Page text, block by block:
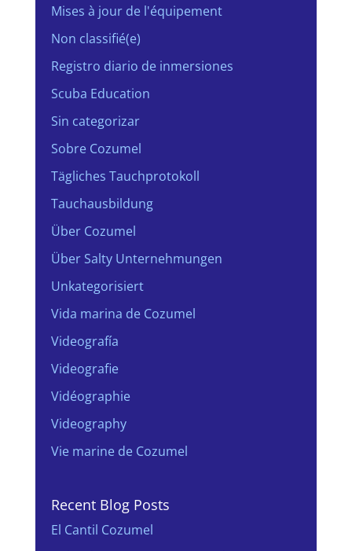
Mises à jour de l'équipement
Non classifié(e)
Registro diario de inmersiones
Scuba Education
Sin categorizar
Sobre Cozumel
Tägliches Tauchprotokoll
Tauchausbildung
Über Cozumel
Über Salty Unternehmungen
Unkategorisiert
Vida marina de Cozumel
Videografía
Videografie
Vidéographie
Videography
Vie marine de Cozumel
Recent Blog Posts
El Cantil Cozumel